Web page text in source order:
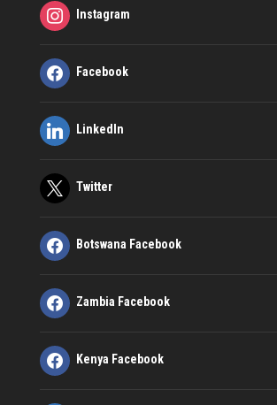
Instagram
Facebook
LinkedIn
Twitter
Botswana Facebook
Zambia Facebook
Kenya Facebook